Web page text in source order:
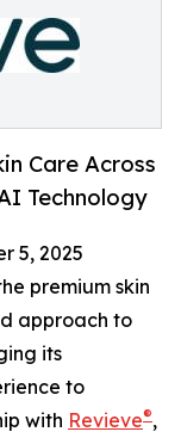
Care Across
Technology
5, 2025
premium skin
approach to
its
to
with Revieve®,